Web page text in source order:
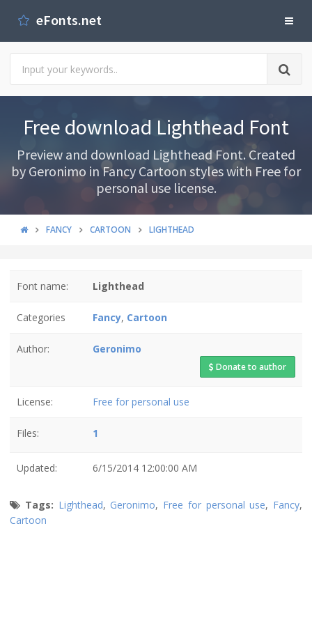
eFonts.net
Free download Lighthead Font
Preview and download Lighthead Font. Created
by Geronimo in Fancy Cartoon styles with Free for
personal use license.
FANCY CARTOON LIGHTHEAD
Font name: Lighthead
Categories Fancy, Cartoon
Author: Geronimo
Donate to author
License: Free for personal use
Files: 1
Updated: 6/15/2014 12:00:00 AM
Tags: Lighthead, Geronimo, Free for personal use, Fancy,
Cartoon